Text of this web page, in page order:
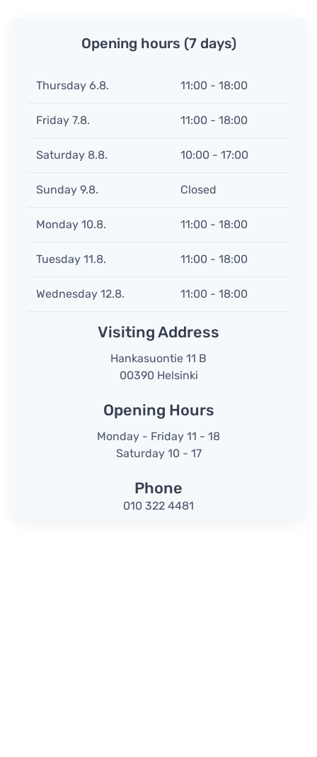
Opening hours (7 days)
Thursday 6.8. 11:00 - 18:00
Friday 7.8. 11:00 - 18:00
Saturday 8.8. 10:00 - 17:00
Sunday 9.8. Closed
Monday 10.8. 11:00 - 18:00
Tuesday 11.8. 11:00 - 18:00
Wednesday 12.8. 11:00 - 18:00
Visiting Address
Hankasuontie 11 B
00390 Helsinki
Opening Hours
Monday - Friday 11 - 18
Saturday 10 - 17
Phone
010 322 4481